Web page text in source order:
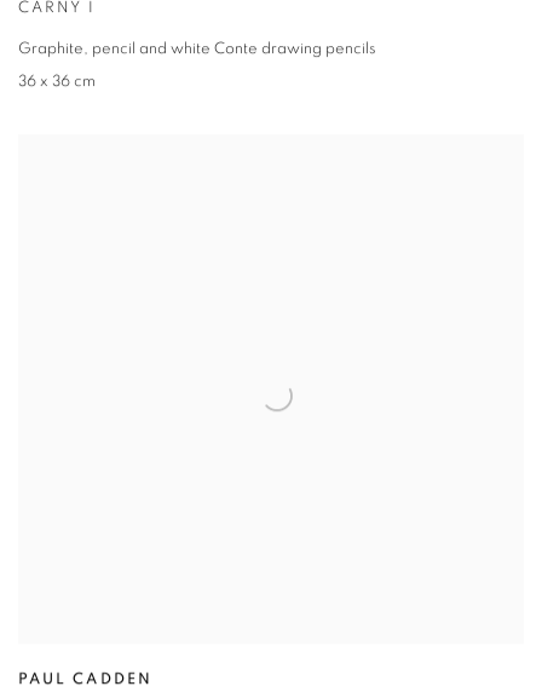
CARNY I
Graphite, pencil and white Conte drawing pencils
36 x 36 cm
PAUL CADDEN